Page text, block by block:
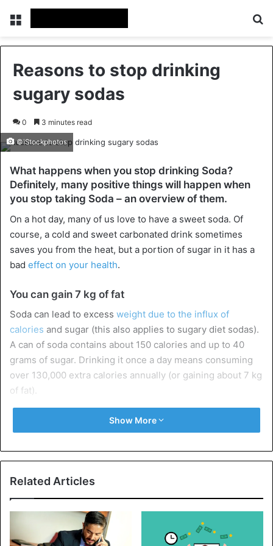
Menu
Reasons to stop drinking
sugary sodas
0 3 minutes read
©iStockphotos
What happens when you stop drinking Soda?
Definitely, many positive things will happen when
you stop taking Soda – an overview of them.
On a hot day, many of us love to have a sweet soda. Of
course, a cold and sweet carbonated drink sometimes
saves you from the heat, but a portion of sugar in it has a
bad effect on your health.
You can gain 7 kg of fat
Soda can lead to excess weight due to the influx of
calories and sugar (this also applies to sugary diet sodas).
A can of soda contains about 150 calories and up to 40
grams of sugar. Drinking it once a day means consuming
over 130,000 extra calories annually (or gaining about 7 kg
of fat).
A study published in The American Journal of Clinical
Nutrition found that drinks containing high fructose corn
syrup (which can be found in many sodas) are associated
According to research, fructose is absorbed differently
from other sugars, affecting insulin levels and metabolism,
weight gain.
Show More
Related Articles